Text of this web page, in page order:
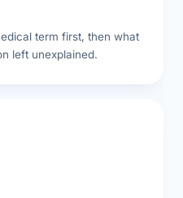
term first, then what
left unexplained.